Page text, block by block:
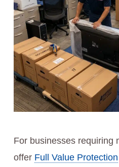
For businesses requiring
offer Full Value Protection